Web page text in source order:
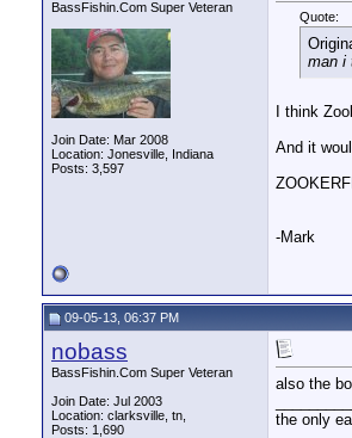
woody I'll bring the baked beens! ...
MallenManson
I'm already
Well then bring
nobass i have checked out thier... 10-31-13,
woody That's alright...I know...
woody Some of the pics from their... 11-06-
nobass
Yeah, I called the owner
Oh... and did I mention that...01-10-
MallenManson
BassFishin.Com Super Veteran
Join Date: Mar 2008
Location: Jonesville, Indiana
Posts: 3,597
Quote:
man i
I think
And it
-Mark
09-05-13, 06:37 PM
nobass
BassFishin.Com Super Veteran
Join Date: Jul 2003
Location: clarksville, tn,
Posts: 1,690
also the
the only